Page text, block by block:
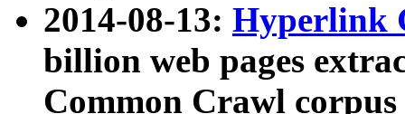
2014-08-13: Hyperlink
billion web pages
Common Crawl